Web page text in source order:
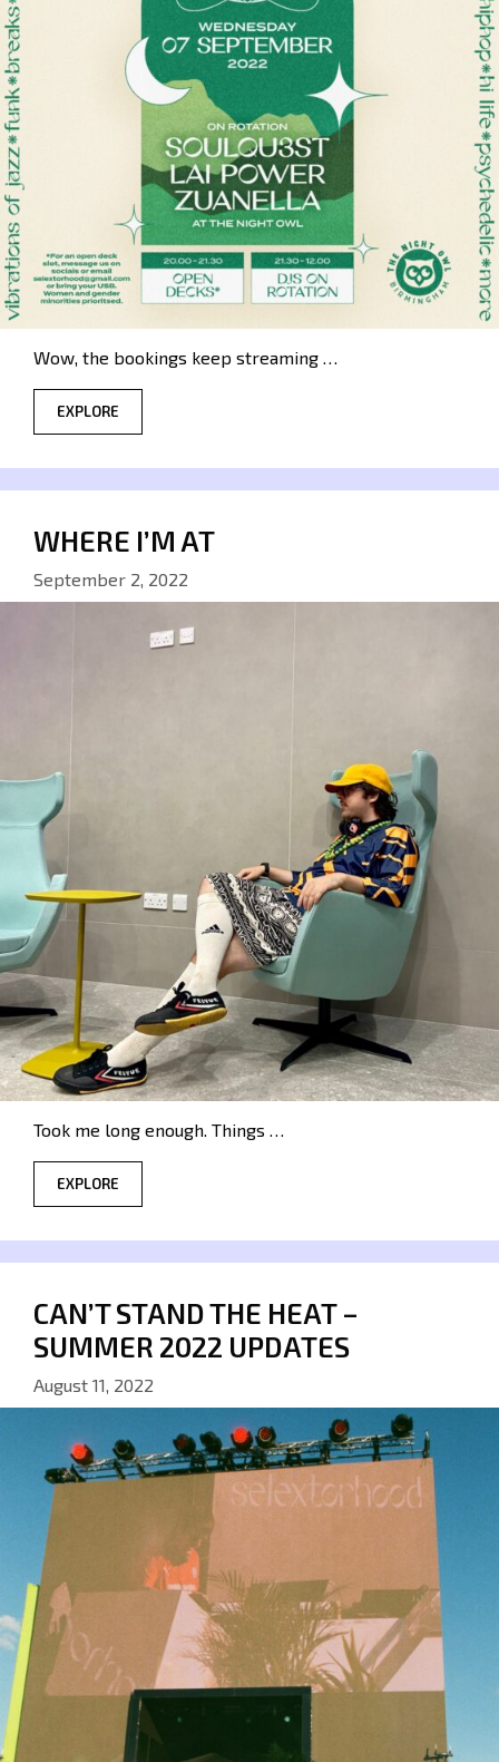
Wow, the bookings keep streaming …
EXPLORE
WHERE I’M AT
September 2, 2022
Took me long enough. Things …
EXPLORE
CAN’T STAND THE HEAT –
SUMMER 2022 UPDATES
August 11, 2022